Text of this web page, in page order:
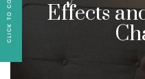
Effects